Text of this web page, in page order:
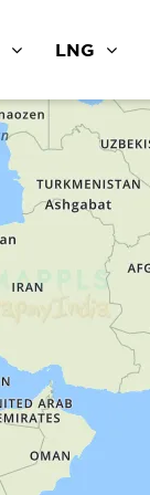
LNG